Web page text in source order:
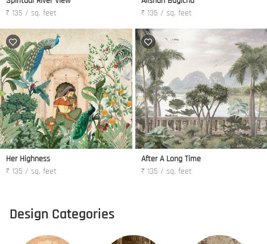
₹ 135 / sq. feet
₹ 135 / sq. feet
Her Highness
₹ 135 / sq. feet
After A Long Time
₹ 135 / sq. feet
Design Categories